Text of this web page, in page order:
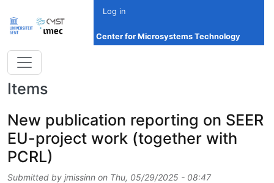
Log in
Center for Microsystems Technology
Items
New publication reporting on SEER
EU-project work (together with
PCRL)
Submitted by jmissinn on Thu, 05/29/2025 - 08:47